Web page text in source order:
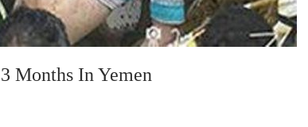
Months In Yemen